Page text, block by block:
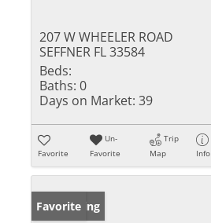
207 W WHEELER ROAD
SEFFNER FL 33584
Beds:
Baths: 0
Days on Market: 39
Favorite
Un-
Favorite
Trip
Map
Info
New Listing
Favorite